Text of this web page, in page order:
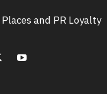
and PR Loyalty